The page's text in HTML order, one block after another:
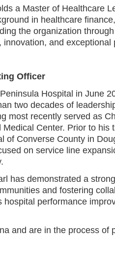
a Master of Healthcare
in healthcare
the organization
and exceptional
Officer
Hospital in June
two decades of
most recently served as
Center. Prior to his
of Converse County in
on service line
has demonstrated a
and fostering
performance
and are in the process of